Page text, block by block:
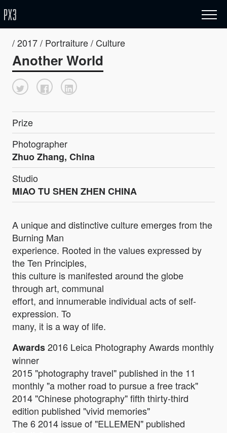
/ 2017 / Portraiture / Culture
Another World
Prize
Photographer
Zhuo Zhang, China
Studio
MIAO TU SHEN ZHEN CHINA
A unique and distinctive culture emerges from the
Burning Man
experience. Rooted in the values expressed by
the Ten Principles,
this culture is manifested around the globe
through art, communal
effort, and innumerable individual acts of self-
expression. To
many, it is a way of life.
Awards2016 Leica Photography Awards monthly
winner
2015 "photography travel" published in the 11
monthly "a mother road to pursue a free track"
2014 "Chinese photography" fifth thirty-third
edition published "vivid memories"
The 6 2014 issue of "ELLEMEN" published